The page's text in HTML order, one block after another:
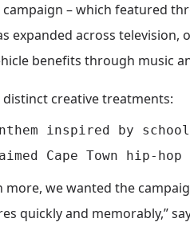
– which featured
expanded across
benefits through music
creative treatments:
inspired by
more, we wanted the
quickly and memorably,”